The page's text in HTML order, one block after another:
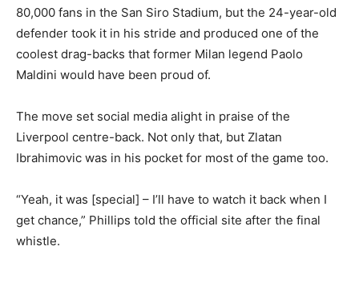
80,000 fans in the San Siro Stadium, but the 24-year-old
defender took it in his stride and produced one of the
coolest drag-backs that former Milan legend Paolo
Maldini would have been proud of.
The move set social media alight in praise of the
Liverpool centre-back. Not only that, but Zlatan
Ibrahimovic was in his pocket for most of the game too.
“Yeah, it was [special] – I’ll have to watch it back when I
get chance,” Phillips told the official site after the final
whistle.